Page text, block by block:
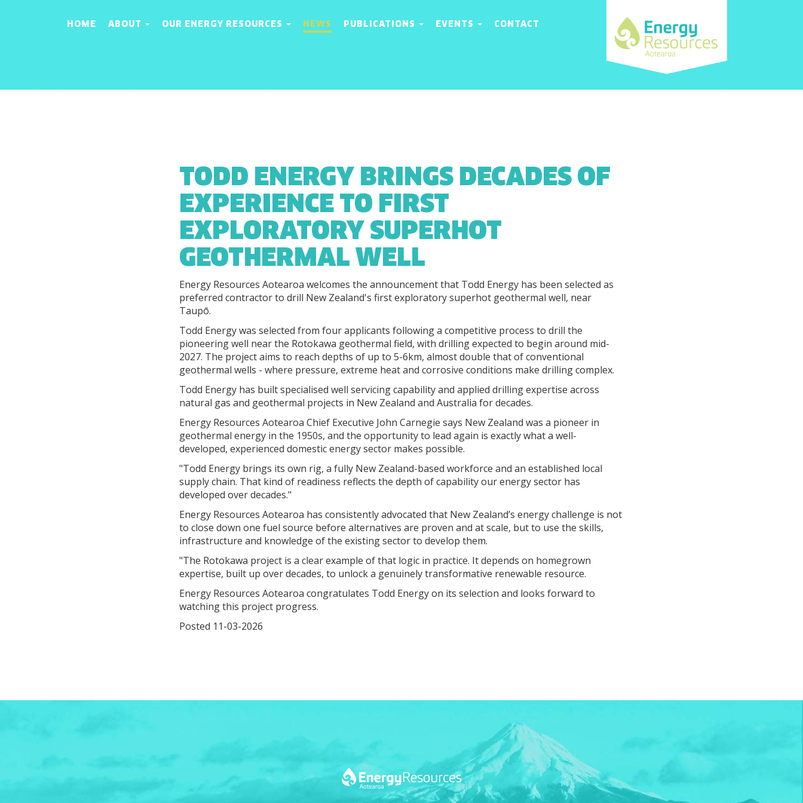
HOME ABOUT OUR ENERGY RESOURCES NEWS PUBLICATIONS EVENTS CONTACT
TODD ENERGY BRINGS DECADES OF
EXPERIENCE TO FIRST
EXPLORATORY SUPERHOT
GEOTHERMAL WELL
Energy Resources Aotearoa welcomes the announcement that Todd Energy has been selected as
preferred contractor to drill New Zealand's first exploratory superhot geothermal well, near
Taupō.
Todd Energy was selected from four applicants following a competitive process to drill the
pioneering well near the Rotokawa geothermal field, with drilling expected to begin around mid-
2027. The project aims to reach depths of up to 5-6km, almost double that of conventional
geothermal wells - where pressure, extreme heat and corrosive conditions make drilling complex.
Todd Energy has built specialised well servicing capability and applied drilling expertise across
natural gas and geothermal projects in New Zealand and Australia for decades.
Energy Resources Aotearoa Chief Executive John Carnegie says New Zealand was a pioneer in
geothermal energy in the 1950s, and the opportunity to lead again is exactly what a well-
developed, experienced domestic energy sector makes possible.
"Todd Energy brings its own rig, a fully New Zealand-based workforce and an established local
supply chain. That kind of readiness reflects the depth of capability our energy sector has
developed over decades."
Energy Resources Aotearoa has consistently advocated that New Zealand’s energy challenge is not
to close down one fuel source before alternatives are proven and at scale, but to use the skills,
infrastructure and knowledge of the existing sector to develop them.
"The Rotokawa project is a clear example of that logic in practice. It depends on homegrown
expertise, built up over decades, to unlock a genuinely transformative renewable resource.
Energy Resources Aotearoa congratulates Todd Energy on its selection and looks forward to
watching this project progress.
Posted 11-03-2026